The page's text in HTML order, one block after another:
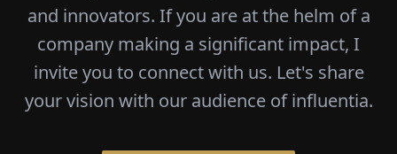
and innovators. If you are at the helm of a
company making a significant impact, I
invite you to connect with us. Let's share
your vision with our audience of influentia.